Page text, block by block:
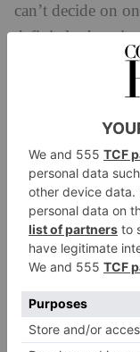
can’t decide on
definitely the
spicy ponzu dip
be stuck for
opt for the wild
has to be the
divine.